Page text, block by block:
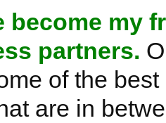
become my
partners.
of the
are in